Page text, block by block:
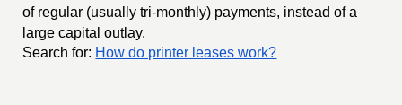
of regular (usually tri-monthly) payments, instead of a
large capital outlay.
Search for: How do printer leases work?